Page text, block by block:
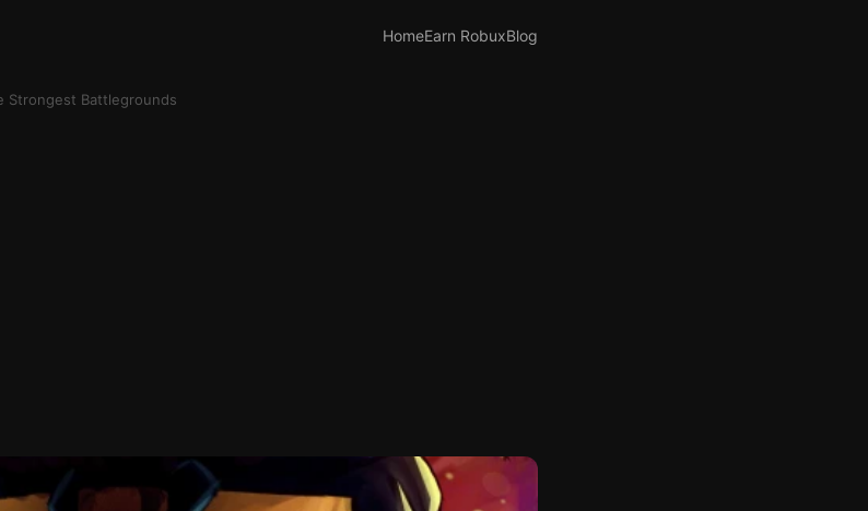
HomeEarn RobuxBlog
Strongest Battlegrounds